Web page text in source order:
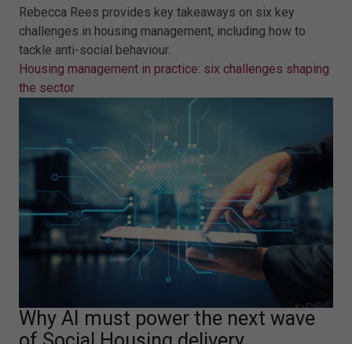
Rebecca Rees provides key takeaways on six key
challenges in housing management, including how to
tackle anti-social behaviour.
Housing management in practice: six challenges shaping
the sector
Why AI must power the next wave